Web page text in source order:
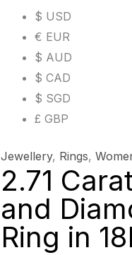
$ USD
€ EUR
$ AUD
$ CAD
$ SGD
£ GBP
Jewellery, Rings,
2.71
and
Ring in
White
Gold
quantity